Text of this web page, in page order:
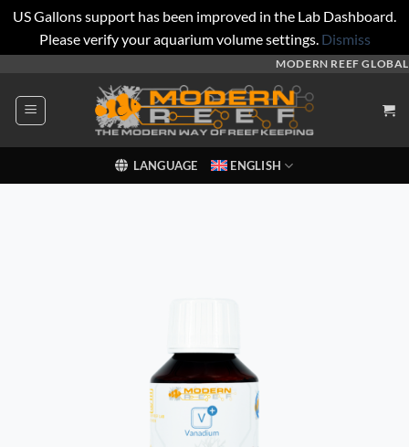
US Gallons support has been improved in the Lab Dashboard.
Please verify your aquarium volume settings. Dismiss
content
MODERN REEF GLOBAL
LANGUAGE ENGLISH